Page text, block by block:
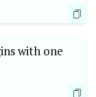
with one